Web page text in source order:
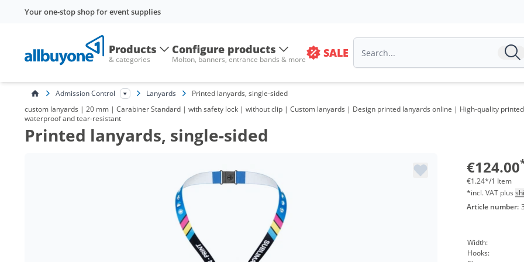
Your one-stop shop for event supplies
Products
& categories
Configure products
Molton, banners, entrance bands & more SALE
Admission Control Lanyards
Printed lanyards, single-sided
custom lanyards | 20 mm | Carabiner Standard | with safety lock | without clip | Custom lanyards | Design printed lanyards online | High-quality
waterproof and tear-resistant
Printed lanyards, single-sided
€124.00
€1.24*/1 Item
*incl. VAT plus
Article number:
Width:
Hooks: